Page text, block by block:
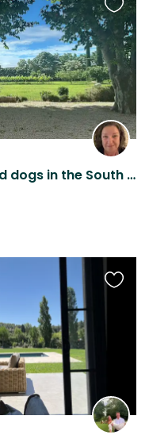
Two large breed dogs in the South of France at a Provencal Farmhouse
Favourite
this
listing
Favourite